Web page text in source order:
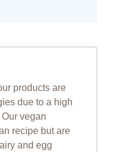
products are
due to a high
vegan
recipe but are
and egg